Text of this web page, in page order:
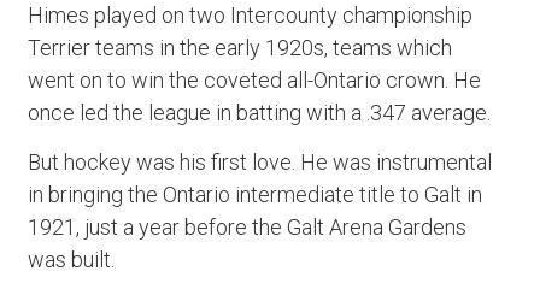
Himes played on two Intercounty championship
Terrier teams in the early 1920s, teams which
went on to win the coveted all-Ontario crown. He
once led the league in batting with a .347 average.
But hockey was his first love. He was instrumental
in bringing the Ontario intermediate title to Galt in
1921, just a year before the Galt Arena Gardens
was built.